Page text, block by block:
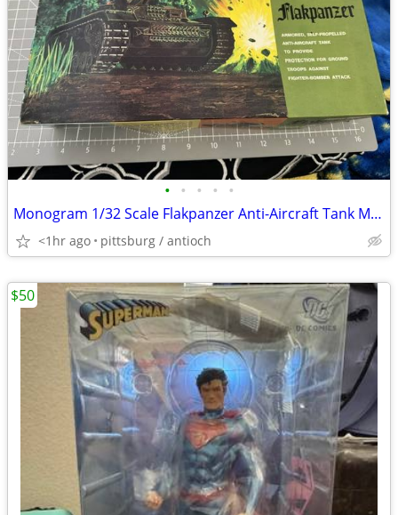
• • • • •
Monogram 1/32 Scale Flakpanzer Anti-Aircraft Tank Model Kit #6860 Read
<1hr ago pittsburg / antioch
$50